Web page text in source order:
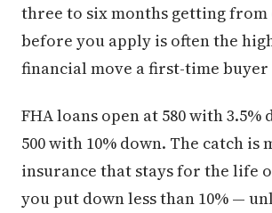
three to six months getting from
before you apply is often the
financial move a first-time buyer
FHA loans open at 580 with 3.5%
500 with 10% down. The catch is
insurance that stays for the life
you put down less than 10% —